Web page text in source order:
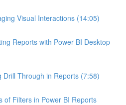
Visual Interactions (14:05)
Reports with Power BI Desktop
Drill Through in Reports (7:58)
of Filters in Power BI Reports